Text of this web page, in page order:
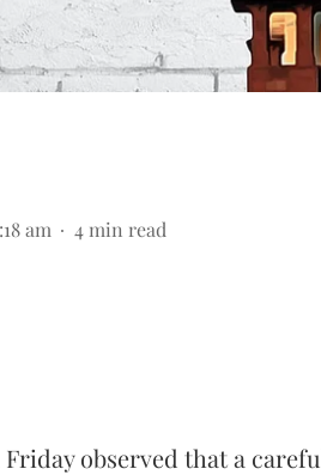
am 4 min read
observed that a